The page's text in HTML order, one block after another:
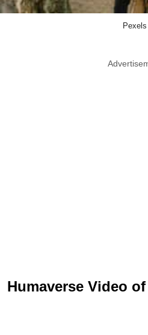
Pexels
Humaverse Video